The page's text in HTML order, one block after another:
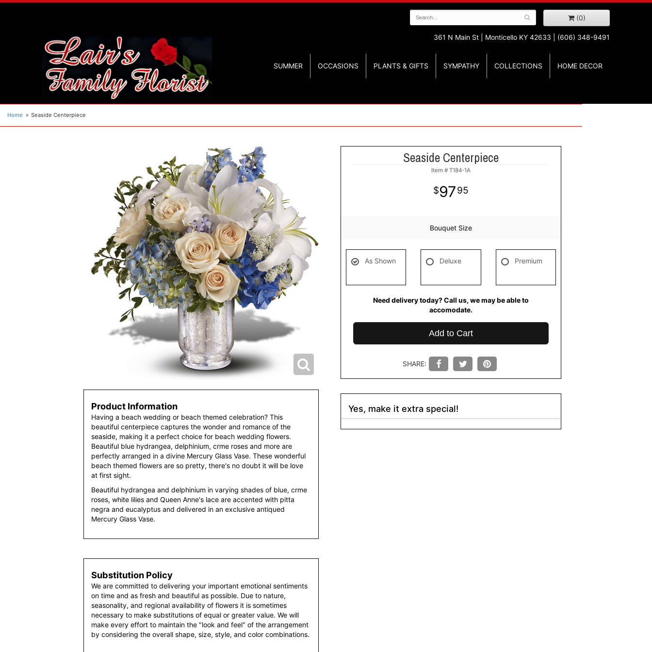
(0)
361 N Main St | Monticello KY 42633 | (606) 348-9491
SUMMER OCCASIONS PLANTS & GIFTS SYMPATHY COLLECTIONS HOME DECOR
Home Seaside Centerpiece
Product Information
Having a beach wedding or beach themed celebration? This
beautiful centerpiece captures the wonder and romance of the
seaside, making it a perfect choice for beach wedding flowers.
Beautiful blue hydrangea, delphinium, crme roses and more are
perfectly arranged in a divine Mercury Glass Vase. These wonderful
beach themed flowers are so pretty, there's no doubt it will be love
at first sight.
Beautiful hydrangea and delphinium in varying shades of blue, crme
roses, white lilies and Queen Anne's lace are accented with pitta
negra and eucalyptus and delivered in an exclusive antiqued
Mercury Glass Vase.
Substitution Policy
We are committed to delivering your important emotional sentiments
on time and as fresh and beautiful as possible. Due to nature,
seasonality, and regional availability of flowers it is sometimes
necessary to make substitutions of equal or greater value. We will
make every effort to maintain the "look and feel" of the arrangement
by considering the overall shape, size, style, and color combinations.
Seaside Centerpiece
Item # T184-1A
9795
Bouquet Size
As Shown Deluxe Premium
Need delivery today? Call us, we may be able to
accomodate.
Add to Cart
SHARE:
Yes, make it extra special!